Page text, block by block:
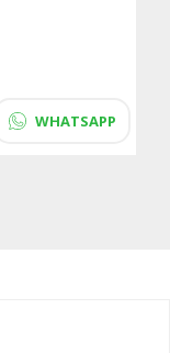
WHATSAPP